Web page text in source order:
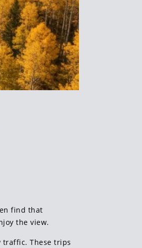
find that
the view.
These trips